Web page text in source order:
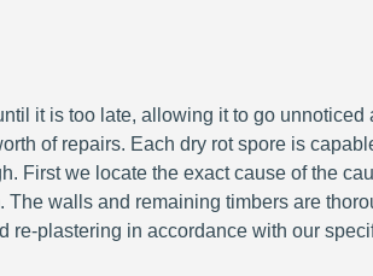
it is too late, allowing it to go
of repairs. Each dry rot spore is
First we locate the exact cause of the
walls and remaining timbers are
re-plastering in accordance with our